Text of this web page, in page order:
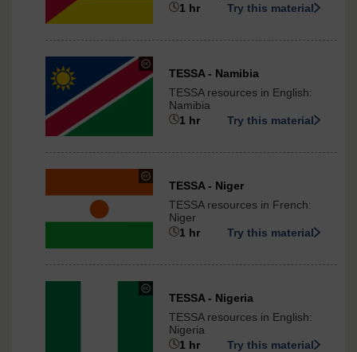
ShareAlike
International
1 hr
Try this material
under
Creative
Commons
-
ShareAlike
International
TESSA - Namibia
TESSA resources in English:
Namibia
1 hr
Try this material
Creative
Commons
-
International
TESSA - Niger
TESSA resources in French:
Niger
1 hr
Try this material
TESSA - Nigeria
TESSA resources in English:
Nigeria
1 hr
Try this material